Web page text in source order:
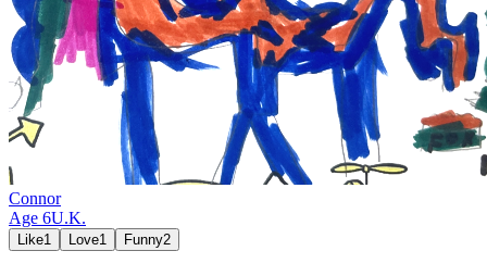
Connor
Age 6U.K.
Like1 Love1 Funny2